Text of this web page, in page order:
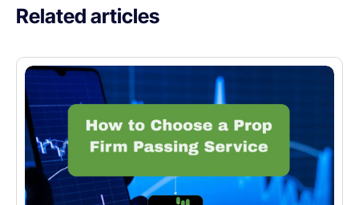
Related articles